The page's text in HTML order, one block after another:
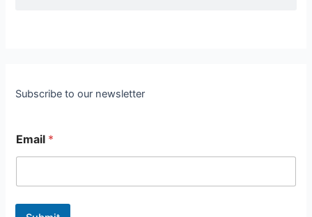
Subscribe to our newsletter
Email *